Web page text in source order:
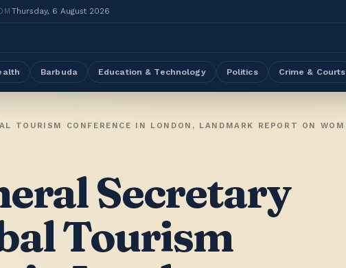
Thursday, 6 August 2026
Barbuda Education & Technology Politics Crime & Courts
Secretary
Tourism